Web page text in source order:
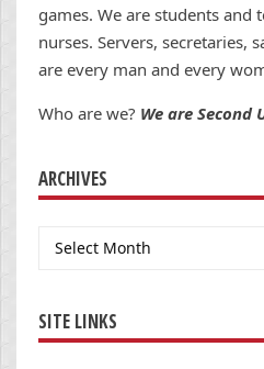
games. We are students and
nurses. Servers, secretaries,
are every man and every
Who are we? We are Second
ARCHIVES
Archives
SITE LINKS